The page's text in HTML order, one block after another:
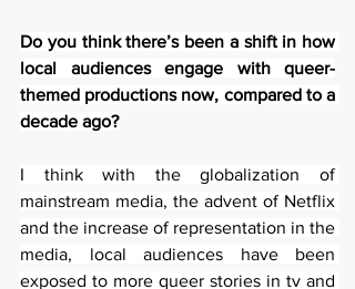
Do you think there’s been a shift in how
local audiences engage with queer-
themed productions now, compared to a
decade ago?
I think with the globalization of
mainstream media, the advent of Netflix
and the increase of representation in the
media, local audiences have been
exposed to more queer stories in tv and